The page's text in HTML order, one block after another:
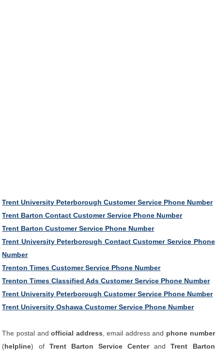
Trent University Peterborough Customer Service Phone Number
Trent Barton Contact Customer Service Phone Number
Trent Barton Customer Service Phone Number
Trent University Peterborough Contact Customer Service Phone
Number
Trenton Times Customer Service Phone Number
Trenton Times Classified Ads Customer Service Phone Number
Trent University Peterborough Customer Service Phone Number
Trent University Oshawa Customer Service Phone Number
The postal andofficial address , email address and phone number
(helpline) of Trent Barton Service CenterandTrent Barton